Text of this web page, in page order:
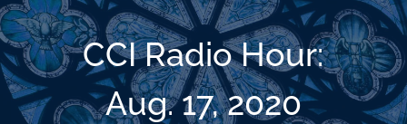
CCI Radio Hour:
Aug. 17, 2020